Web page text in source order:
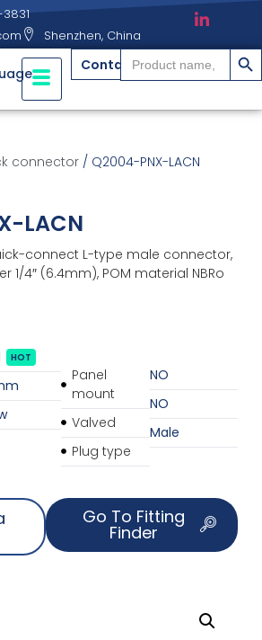
Shenzhen, China
Contact
Search
for:
搜索
connector/ Q2004-PNX-LACN
LACN
connect L-type male connector,
1/4″ (6.4mm), POM material NBRo
HOT
Panel
mount
Valved
Plug type
NO
NO
Male
Go To Fitting
Finder